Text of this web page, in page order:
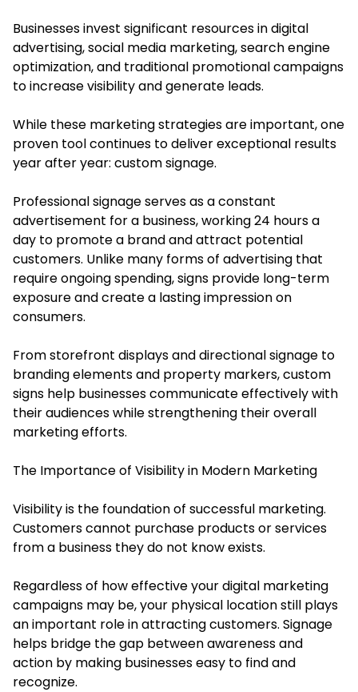
Businesses invest significant resources in digital
advertising, social media marketing, search engine
optimization, and traditional promotional campaigns
to increase visibility and generate leads.
While these marketing strategies are important, one
proven tool continues to deliver exceptional results
year after year: custom signage.
Professional signage serves as a constant
advertisement for a business, working 24 hours a
day to promote a brand and attract potential
customers. Unlike many forms of advertising that
require ongoing spending, signs provide long-term
exposure and create a lasting impression on
consumers.
From storefront displays and directional signage to
branding elements and property markers, custom
signs help businesses communicate effectively with
their audiences while strengthening their overall
marketing efforts.
The Importance of Visibility in Modern Marketing
Visibility is the foundation of successful marketing.
Customers cannot purchase products or services
from a business they do not know exists.
Regardless of how effective your digital marketing
campaigns may be, your physical location still plays
an important role in attracting customers. Signage
helps bridge the gap between awareness and
action by making businesses easy to find and
recognize.